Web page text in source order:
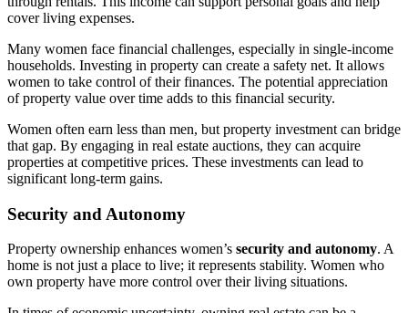
cover living expenses.
Many women face financial challenges, especially in single-income
households. Investing in property can create a safety net. It allows
women to take control of their finances. The potential appreciation
of property value over time adds to this financial security.
Women often earn less than men, but property investment can bridge
that gap. By engaging in real estate auctions, they can acquire
properties at competitive prices. These investments can lead to
significant long-term gains.
Security and Autonomy
Property ownership enhances women’s security and autonomy. A
home is not just a place to live; it represents stability. Women who
own property have more control over their living situations.